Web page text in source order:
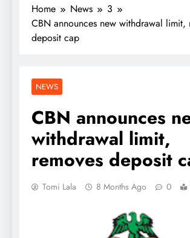
Home News
3
CBN announces new withdrawal limit,
deposit cap
NEWS
CBN announces
withdrawal limit,
removes deposit
Tomi Lala 8 Months Ago 0